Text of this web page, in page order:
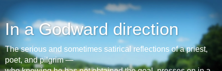
In a Godward direction
The serious and sometimes satirical reflections of a priest,
poet, and pilgrim —